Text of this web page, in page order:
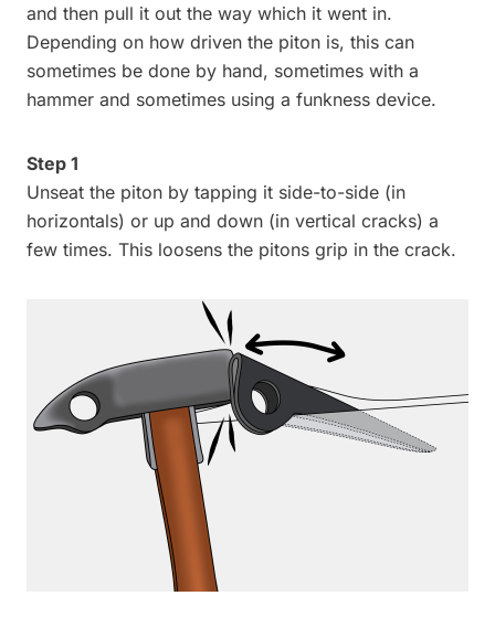
and then pull it out the way which it went in.
Depending on how driven the piton is, this can
sometimes be done by hand, sometimes with a
hammer and sometimes using a funkness device.
Step 1
Unseat the piton by tapping it side-to-side (in
horizontals) or up and down (in vertical cracks) a
few times. This loosens the pitons grip in the crack.